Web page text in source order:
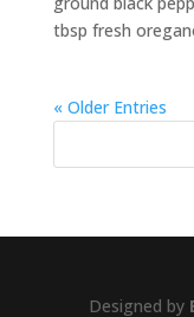
tbsp fresh
« Older Entries
Designed by